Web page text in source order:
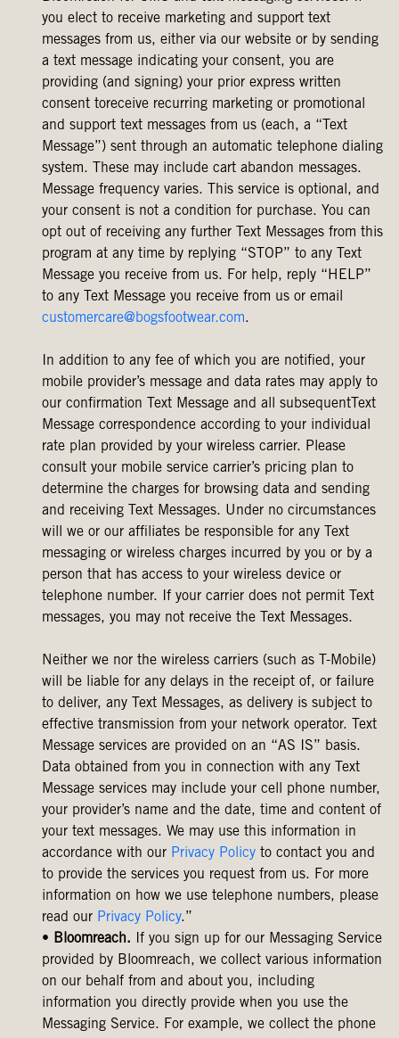
you elect to receive marketing and support text
messages from us, either via our website or by sending
a text message indicating your consent, you are
providing (and signing) your prior express written
consent toreceive recurring marketing or promotional
and support text messages from us (each, a “Text
Message”) sent through an automatic telephone dialing
system. These may include cart abandon messages.
Message frequency varies. This service is optional, and
your consent is not a condition for purchase. You can
opt out of receiving any further Text Messages from this
program at any time by replying “STOP” to any Text
Message you receive from us. For help, reply “HELP”
to any Text Message you receive from us or email
customercare@bogsfootwear.com.
In addition to any fee of which you are notified, your
mobile provider’s message and data rates may apply to
our confirmation Text Message and all subsequentText
Message correspondence according to your individual
rate plan provided by your wireless carrier. Please
consult your mobile service carrier’s pricing plan to
determine the charges for browsing data and sending
and receiving Text Messages. Under no circumstances
will we or our affiliates be responsible for any Text
messaging or wireless charges incurred by you or by a
person that has access to your wireless device or
telephone number. If your carrier does not permit Text
messages, you may not receive the Text Messages.
Neither we nor the wireless carriers (such as T-Mobile)
will be liable for any delays in the receipt of, or failure
to deliver, any Text Messages, as delivery is subject to
effective transmission from your network operator. Text
Message services are provided on an “AS IS” basis.
Data obtained from you in connection with any Text
Message services may include your cell phone number,
your provider’s name and the date, time and content of
your text messages. We may use this information in
accordance with our Privacy Policy to contact you and
to provide the services you request from us. For more
information on how we use telephone numbers, please
read our Privacy Policy.”
• Bloomreach. If you sign up for our Messaging Service
provided by Bloomreach, we collect various information
on our behalf from and about you, including
information you directly provide when you use the
Messaging Service. For example, we collect the phone